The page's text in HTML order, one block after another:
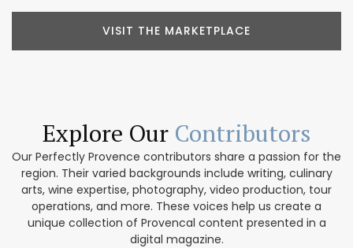
VISIT THE MARKETPLACE
Explore Our Contributors
Our Perfectly Provence contributors share a passion for the
region. Their varied backgrounds include writing, culinary
arts, wine expertise, photography, video production, tour
operations, and more. These voices help us create a
unique collection of Provencal content presented in a
digital magazine.